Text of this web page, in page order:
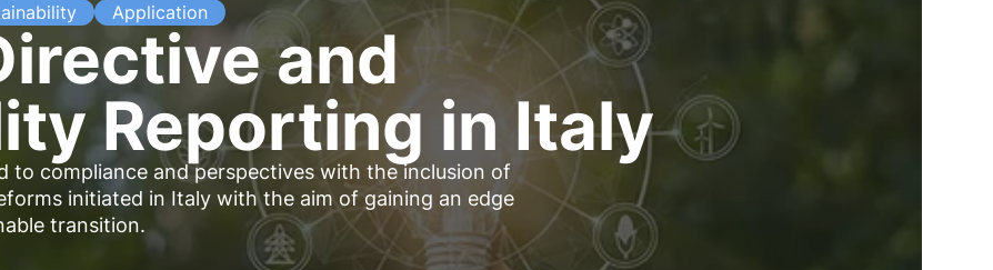
Application
and
Reporting in Italy
to compliance and perspectives with the inclusion of
initiated in Italy with the aim of gaining an edge
transition.